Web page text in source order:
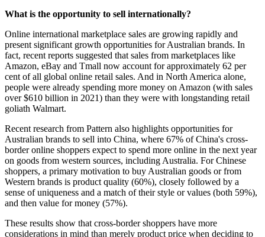
What is the opportunity to sell internationally?
Online international marketplace sales are growing rapidly and
present significant growth opportunities for Australian brands. In
fact, recent reports suggested that sales from marketplaces like
Amazon, eBay and Tmall now account for approximately 62 per
cent of all global online retail sales. And in North America alone,
people were already spending more money on Amazon (with sales
over $610 billion in 2021) than they were with longstanding retail
goliath Walmart.
Recent research from Pattern also highlights opportunities for
Australian brands to sell into China, where 67% of China's cross-
border online shoppers expect to spend more online in the next year
on goods from western sources, including Australia. For Chinese
shoppers, a primary motivation to buy Australian goods or from
Western brands is product quality (60%), closely followed by a
sense of uniqueness and a match of their style or values (both 59%),
and then value for money (57%).
These results show that cross-border shoppers have more
considerations in mind than merely product price when deciding to